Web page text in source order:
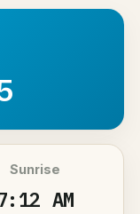
Sunrise
AM